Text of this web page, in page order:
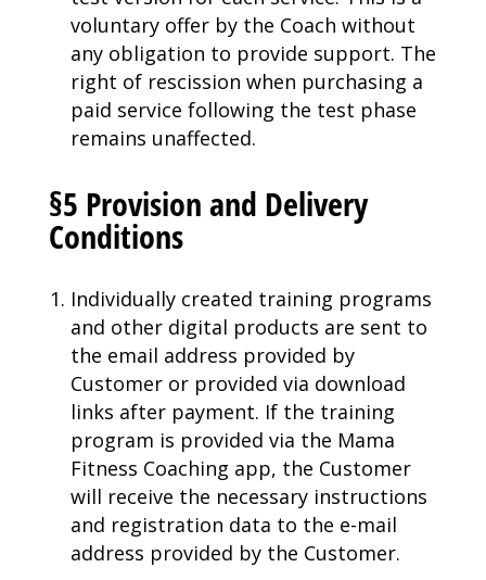
voluntary offer by the Coach without
any obligation to provide support. The
right of rescission when purchasing a
paid service following the test phase
remains unaffected.
§5 Provision and Delivery
Conditions
Individually created training programs
and other digital products are sent to
the email address provided by
Customer or provided via download
links after payment. If the training
program is provided via the Mama
Fitness Coaching app, the Customer
will receive the necessary instructions
and registration data to the e-mail
address provided by the Customer.